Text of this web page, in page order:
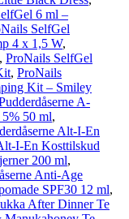
6 ml –
SelfGel
4 x 1,5 W,
, ProNails SelfGel
, ProNails
Kit – Smiley
A-
5% 50 ml,
Alt-I-En
I-En Kosttilskud
200 ml,
Anti-Age
SPF30 12 ml,
After Dinner Te